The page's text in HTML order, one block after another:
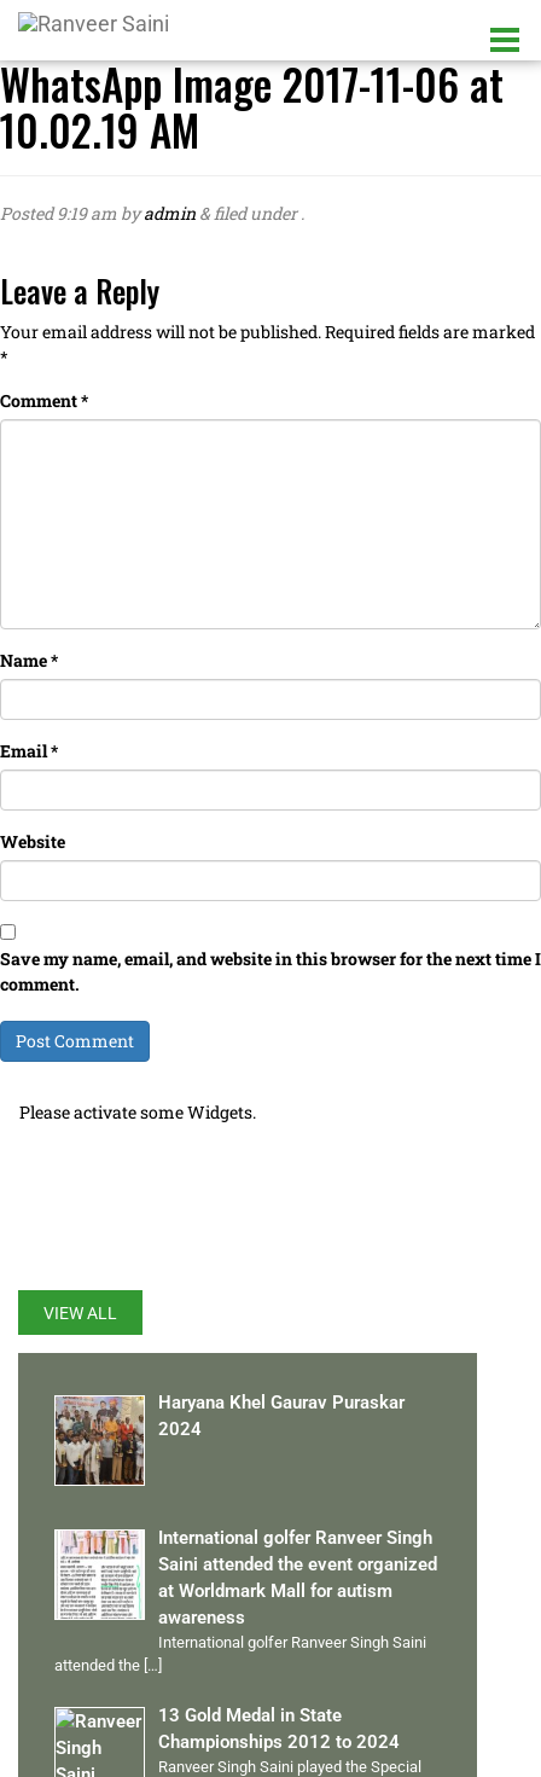
WhatsApp Image 2017-11-06 at
10.02.19 AM
Posted9:19 am byadmin &filed under .
Leave a Reply
Your email address will not be published.Required fields are marked
*
Comment*
Name*
Email*
Website
Save my name, email, and website in this browser for the next time I
comment.
Please activate some Widgets.
VIEW ALL
Haryana Khel Gaurav Puraskar
2024
International golfer Ranveer Singh
Saini attended the event organized
at Worldmark Mall for autism
awareness
International golfer Ranveer Singh Saini
attended the […]
13 Gold Medal in State
Championships 2012 to 2024
Ranveer Singh Saini played the Special